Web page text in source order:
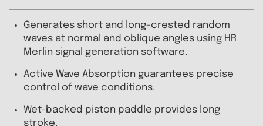
Generates short and long-crested random
waves at normal and oblique angles using HR
Merlin signal generation software.
Active Wave Absorption guarantees precise
control of wave conditions.
Wet-backed piston paddle provides long
stroke.